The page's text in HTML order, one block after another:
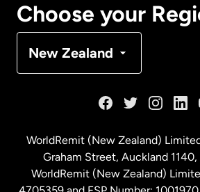
Choose your
New Zealand
Malaysia
WorldRemit (New Zealand)
Graham Street, Auckland
WorldRemit (New Zealand)